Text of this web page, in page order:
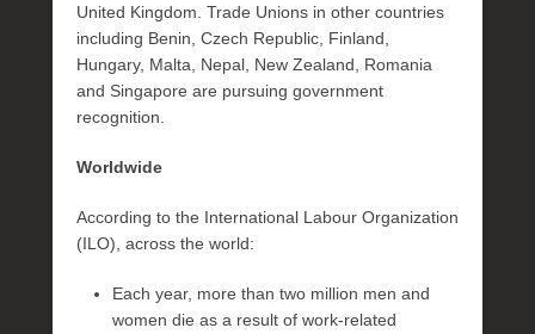
United Kingdom. Trade Unions in other countries
including Benin, Czech Republic, Finland,
Hungary, Malta, Nepal, New Zealand, Romania
and Singapore are pursuing government
recognition.
Worldwide
According to the International Labour Organization
(ILO), across the world:
Each year, more than two million men and
women die as a result of work-related